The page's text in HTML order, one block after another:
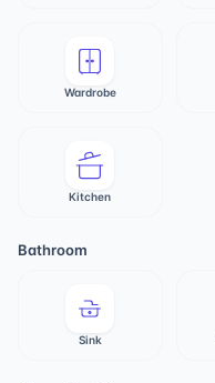
Wardrobe
Kitchen
Bathroom
Sink